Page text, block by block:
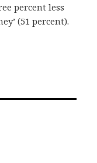
percent less
(51 percent).